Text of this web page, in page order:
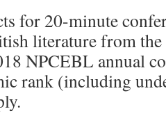
for 20-minute
literature from
NPCEBL annual
rank (including